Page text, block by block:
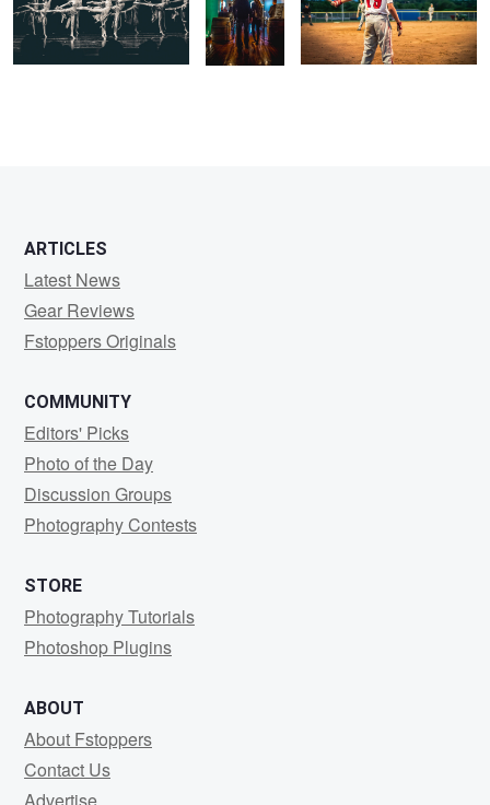
ARTICLES
Latest News
Gear Reviews
Fstoppers Originals
COMMUNITY
Editors' Picks
Photo of the Day
Discussion Groups
Photography Contests
STORE
Photography Tutorials
Photoshop Plugins
ABOUT
About Fstoppers
Contact Us